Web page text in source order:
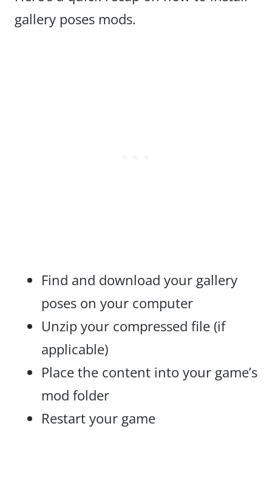
gallery poses mods.
Find and download your gallery
poses on your computer
Unzip your compressed file (if
applicable)
Place the content into your game’s
mod folder
Restart your game